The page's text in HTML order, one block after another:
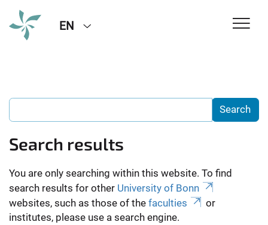
EN
Search results
You are only searching within this website. To find
search results for other University of Bonn
websites, such as those of the faculties
or
institutes, please use a search engine.